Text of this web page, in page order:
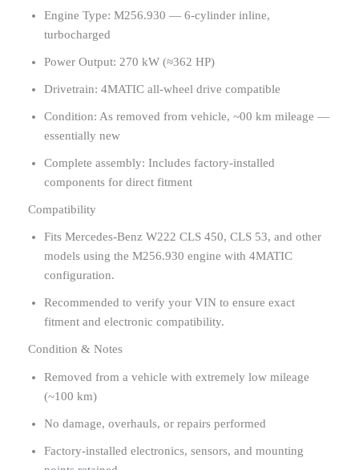
Engine Type: M256.930 — 6-cylinder inline,
turbocharged
Power Output: 270 kW (≈362 HP)
Drivetrain: 4MATIC all-wheel drive compatible
Condition: As removed from vehicle, ~00 km mileage —
essentially new
Complete assembly: Includes factory-installed
components for direct fitment
Compatibility
Fits Mercedes-Benz W222 CLS 450, CLS 53, and other
models using the M256.930 engine with 4MATIC
configuration.
Recommended to verify your VIN to ensure exact
fitment and electronic compatibility.
Condition & Notes
Removed from a vehicle with extremely low mileage
(~100 km)
No damage, overhauls, or repairs performed
Factory-installed electronics, sensors, and mounting